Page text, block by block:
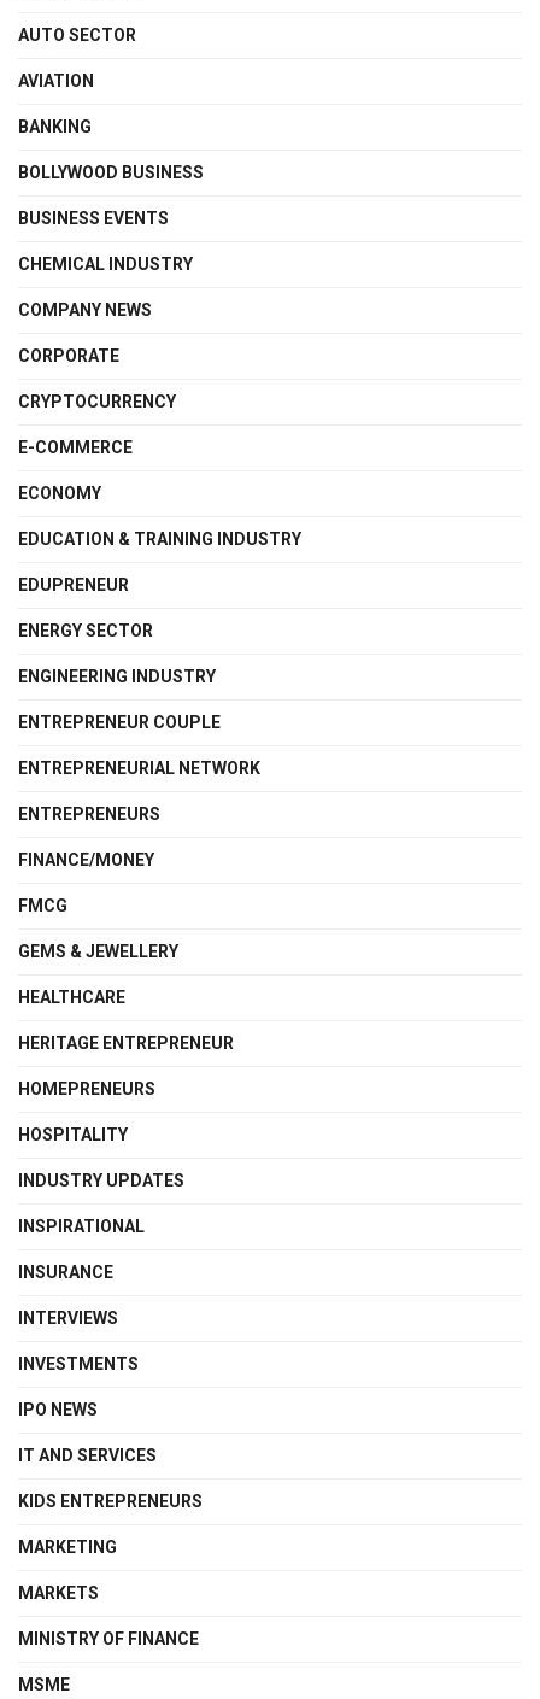
AUTO SECTOR
AVIATION
BANKING
BOLLYWOOD BUSINESS
BUSINESS EVENTS
CHEMICAL INDUSTRY
COMPANY NEWS
CORPORATE
CRYPTOCURRENCY
E-COMMERCE
ECONOMY
EDUCATION & TRAINING INDUSTRY
EDUPRENEUR
ENERGY SECTOR
ENGINEERING INDUSTRY
ENTREPRENEUR COUPLE
ENTREPRENEURIAL NETWORK
ENTREPRENEURS
FINANCE/MONEY
FMCG
GEMS & JEWELLERY
HEALTHCARE
HERITAGE ENTREPRENEUR
HOMEPRENEURS
HOSPITALITY
INDUSTRY UPDATES
INSPIRATIONAL
INSURANCE
INTERVIEWS
INVESTMENTS
IPO NEWS
IT AND SERVICES
KIDS ENTREPRENEURS
MARKETING
MARKETS
MINISTRY OF FINANCE
MSME